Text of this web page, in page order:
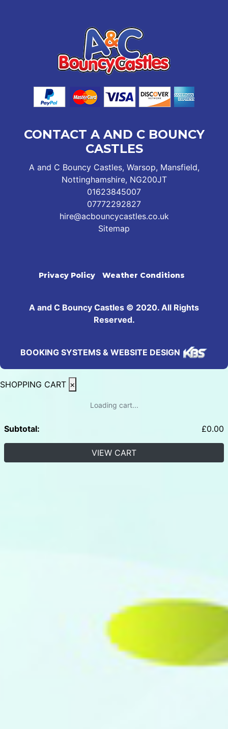
CONTACT A AND C BOUNCY
CASTLES
A and C Bouncy Castles, Warsop, Mansfield,
Nottinghamshire, NG200JT
01623845007
07772292827
hire@acbouncycastles.co.uk
Sitemap
Privacy Policy Weather Conditions
A and C Bouncy Castles © 2020. All Rights
Reserved.
BOOKING SYSTEMS & WEBSITE DESIGN
SHOPPING CART ×
Loading cart...
Subtotal: £0.00
VIEW CART